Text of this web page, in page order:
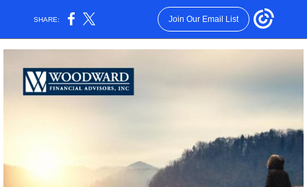
SHARE: Join Our Email List